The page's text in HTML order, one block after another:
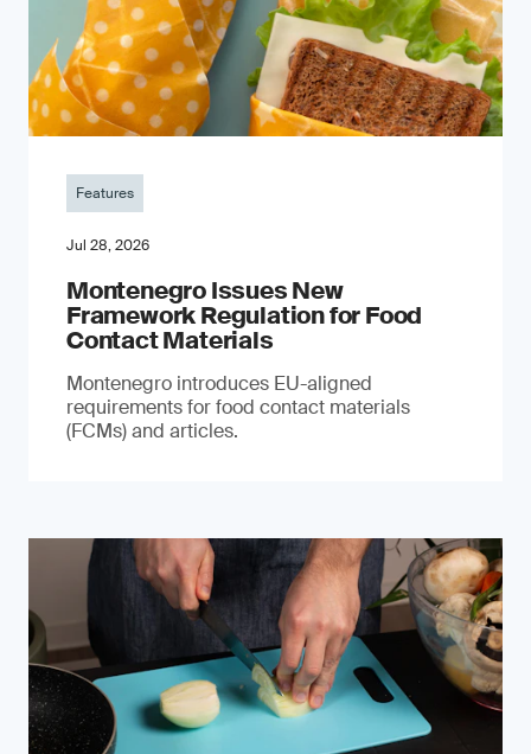
Features
Jul 28, 2026
Montenegro Issues New
Framework Regulation for Food
Contact Materials
Montenegro introduces EU-aligned
requirements for food contact materials
(FCMs) and articles.